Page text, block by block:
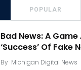
POPULAR
Bad News: A
‘Success’ Of Fake
By Michigan Digital News